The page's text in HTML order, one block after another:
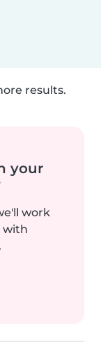
results.
your
work
with